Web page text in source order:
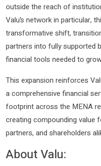
outside the reach of
Valu’s network in particular,
transformative shift,
partners into fully supported
financial tools needed to
This expansion reinforces
a comprehensive financial
footprint across the MENA
creating compounding
partners, and shareholders
About Valu: